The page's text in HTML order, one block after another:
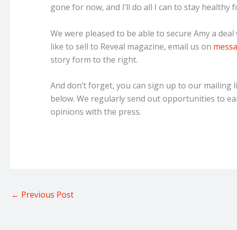
gone for now, and I’ll do all I can to stay healthy
We were pleased to be able to secure Amy a
like to sell to Reveal magazine, email us on
story form to the right.
And don’t forget, you can sign up to our
below. We regularly send out opportunities to
opinions with the press.
← Previous Post